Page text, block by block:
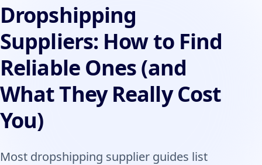
Dropshipping
Suppliers: How to Find
Reliable Ones (and
What They Really Cost
You)
Most dropshipping supplier guides list